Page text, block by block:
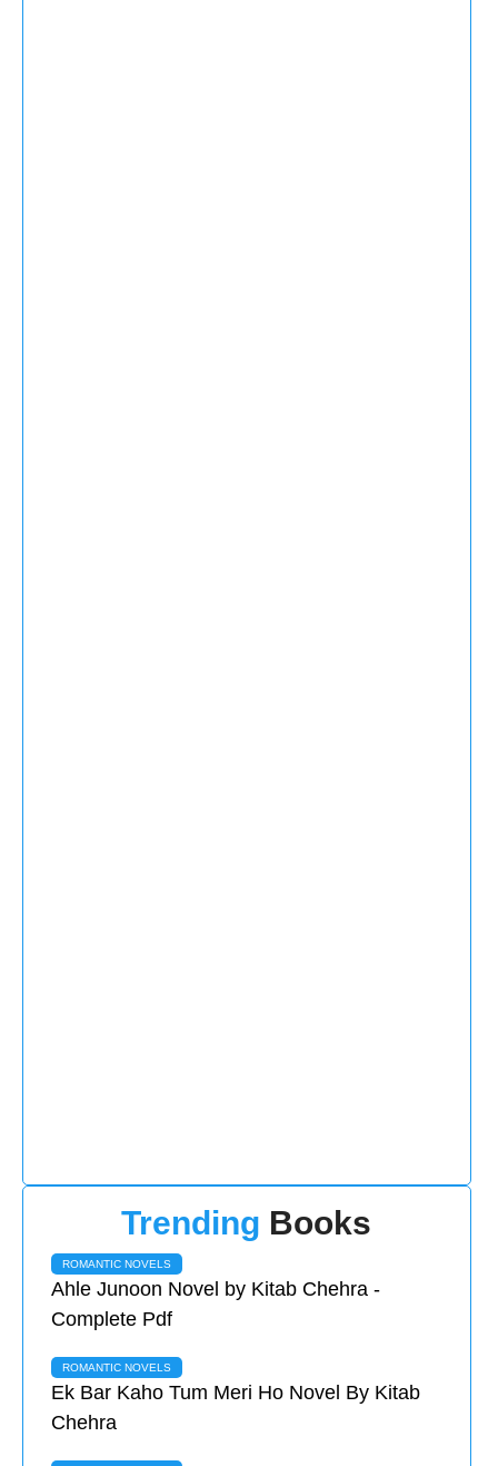
Trending Books
ROMANTIC NOVELS
Ahle Junoon Novel by Kitab Chehra -
Complete Pdf
ROMANTIC NOVELS
Ek Bar Kaho Tum Meri Ho Novel By Kitab
Chehra